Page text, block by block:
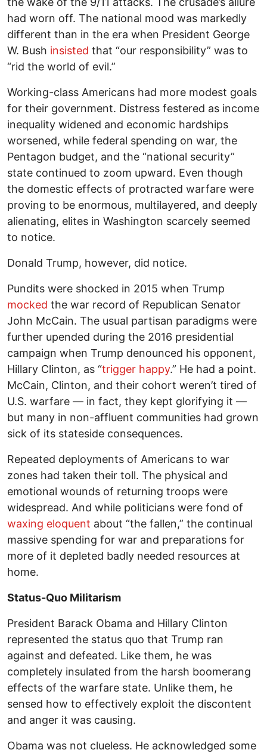
had worn off. The national mood was markedly
different than in the era when President George
W. Bush insisted that “our responsibility” was to
“rid the world of evil.”
Working-class Americans had more modest goals
for their government. Distress festered as income
inequality widened and economic hardships
worsened, while federal spending on war, the
Pentagon budget, and the “national security”
state continued to zoom upward. Even though
the domestic effects of protracted warfare were
proving to be enormous, multilayered, and deeply
alienating, elites in Washington scarcely seemed
to notice.
Donald Trump, however, did notice.
Pundits were shocked in 2015 when Trump
mocked the war record of Republican Senator
John McCain. The usual partisan paradigms were
further upended during the 2016 presidential
campaign when Trump denounced his opponent,
Hillary Clinton, as “trigger happy.” He had a point.
McCain, Clinton, and their cohort weren’t tired of
U.S. warfare — in fact, they kept glorifying it —
but many in non-affluent communities had grown
sick of its stateside consequences.
Repeated deployments of Americans to war
zones had taken their toll. The physical and
emotional wounds of returning troops were
widespread. And while politicians were fond of
waxing eloquent about “the fallen,” the continual
massive spending for war and preparations for
more of it depleted badly needed resources at
home.
Status-Quo Militarism
President Barack Obama and Hillary Clinton
represented the status quo that Trump ran
against and defeated. Like them, he was
completely insulated from the harsh boomerang
effects of the warfare state. Unlike them, he
sensed how to effectively exploit the discontent
and anger it was causing.
Obama was not clueless. He acknowledged some